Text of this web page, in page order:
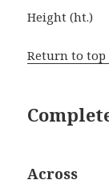
Height (ht.)
Return to top
Across